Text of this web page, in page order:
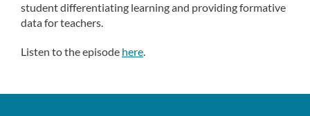
student differentiating learning and providing formative
data for teachers.
Listen to the episode here.